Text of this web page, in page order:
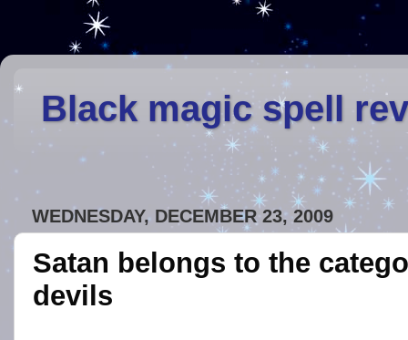
Black magic spell
WEDNESDAY, DECEMBER 23, 2009
Satan belongs to the
devils